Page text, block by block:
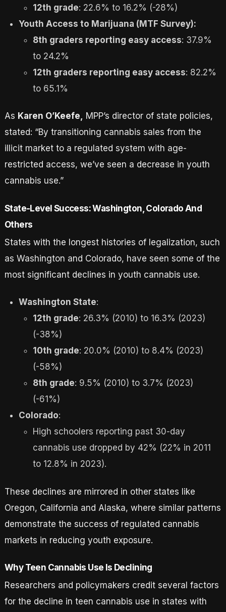
12th grade: 22.6% to 16.2% (-28%)
Youth Access to Marijuana (MTF Survey):
8th graders reporting easy access: 37.9%
to 24.2%
12th graders reporting easy access: 82.2%
to 65.1%
As Karen O’Keefe, MPP’s director of state policies,
stated: “By transitioning cannabis sales from the
illicit market to a regulated system with age-
restricted access, we’ve seen a decrease in youth
cannabis use.”
State-Level Success: Washington, Colorado And
Others
States with the longest histories of legalization, such
as Washington and Colorado, have seen some of the
most significant declines in youth cannabis use.
Washington State:
12th grade: 26.3% (2010) to 16.3% (2023)
(-38%)
10th grade: 20.0% (2010) to 8.4% (2023)
(-58%)
8th grade: 9.5% (2010) to 3.7% (2023)
(-61%)
Colorado:
High schoolers reporting past 30-day
cannabis use dropped by 42% (22% in 2011
to 12.8% in 2023).
These declines are mirrored in other states like
Oregon, California and Alaska, where similar patterns
demonstrate the success of regulated cannabis
markets in reducing youth exposure.
Why Teen Cannabis Use Is Declining
Researchers and policymakers credit several factors
for the decline in teen cannabis use in states with